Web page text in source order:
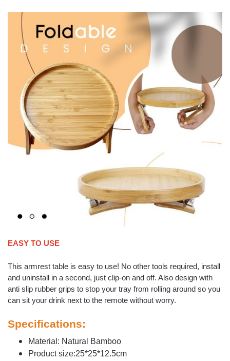
EASY TO USE
This armrest table is easy to use! No other tools required, install
and uninstall in a second, just clip-on and off. Also design with
anti slip rubber grips to stop your tray from rolling around so you
can sit your drink next to the remote without worry.
Specifications:
Material: Natural Bamboo
Product size:25*25*12.5cm